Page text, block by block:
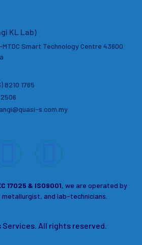
KL Lab)
Smart Technology Centre 43600
8210 1765
s.com.my
17025 & ISO9001, we are operated by
and lab-technicians.
Services. All rights reserved.